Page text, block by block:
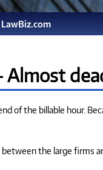
LawBiz.com
Almost
of the billable hour.
the large firms